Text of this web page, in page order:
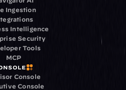
Ingestion
Intelligence
Security
Tools
MCP
Console
Console